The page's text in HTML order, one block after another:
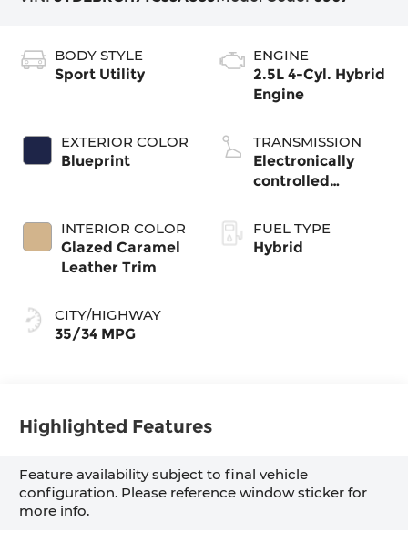
BODY STYLE
Sport Utility
EXTERIOR COLOR
Blueprint
INTERIOR COLOR
Glazed Caramel
Leather Trim
CITY/HIGHWAY
35/34 MPG
ENGINE
2.5L 4-Cyl. Hybrid
Engine
TRANSMISSION
Electronically
controlled
Variable
Transmission
(ECVT)
FUEL TYPE
Hybrid
Highlighted Features
Feature availability subject to final vehicle
configuration. Please reference window sticker for
more info.